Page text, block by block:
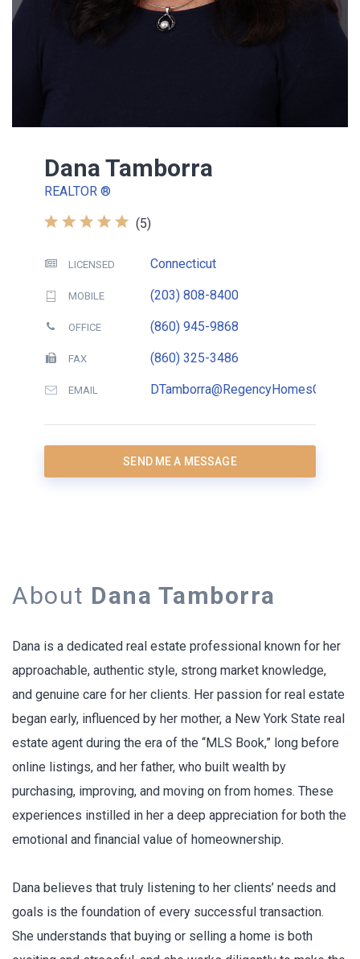
Dana Tamborra
REALTOR ®
(5)
LICENSED Connecticut
MOBILE (203) 808-8400
OFFICE (860) 945-9868
FAX (860) 325-3486
EMAIL DTamborra@RegencyHomesCT.com
SEND ME A MESSAGE
About Dana Tamborra
Dana is a dedicated real estate professional known for her
approachable, authentic style, strong market knowledge,
and genuine care for her clients. Her passion for real estate
began early, influenced by her mother, a New York State real
estate agent during the era of the “MLS Book,” long before
online listings, and her father, who built wealth by
purchasing, improving, and moving on from homes. These
experiences instilled in her a deep appreciation for both the
emotional and financial value of homeownership.
Dana believes that truly listening to her clients’ needs and
goals is the foundation of every successful transaction.
She understands that buying or selling a home is both